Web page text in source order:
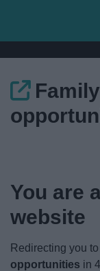
You are
website
Redirecting you to
opportunities in3